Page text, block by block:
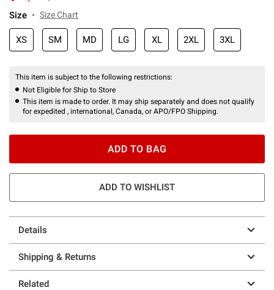
Size Size Chart
XS SM MD LG XL 2XL 3XL
This item is subject to the following restrictions:
Not Eligible for Ship to Store
This item is made to order. It may ship separately and does not qualify
for expedited , international, Canada, or APO/FPO Shipping.
ADD TO BAG
ADD TO WISHLIST
Details
Shipping & Returns
Related